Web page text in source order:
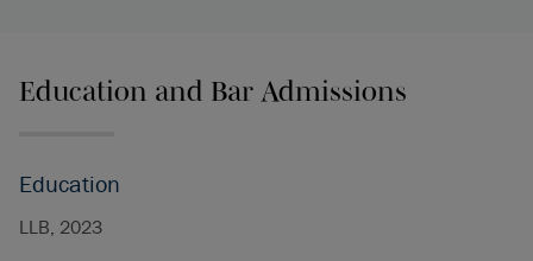
Education and Bar Admissions
Education
LLB, 2023